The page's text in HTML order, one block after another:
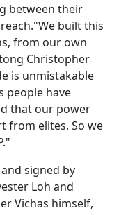
between their
built this
from our own
Christopher
is unmistakable
people have
that our power
from elites. So we
signed by
Loh and
Vichas himself,